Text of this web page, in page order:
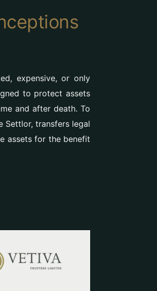
expensive, or only
to protect assets
and after death. To
Settlor, transfers legal
assets for the benefit